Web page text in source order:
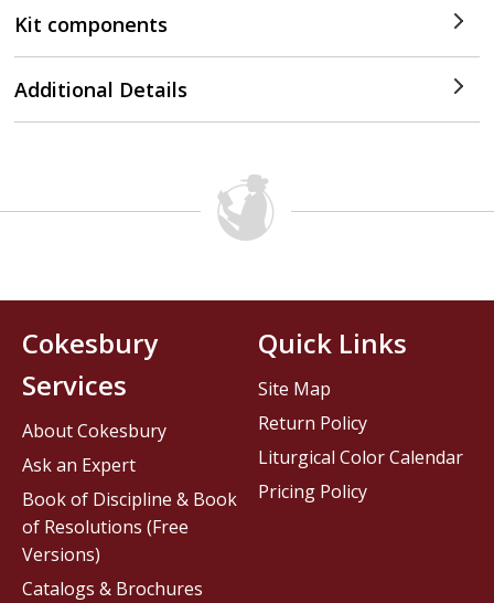
Kit components
Additional Details
Cokesbury
Services
About Cokesbury
Ask an Expert
Book of Discipline & Book
of Resolutions (Free
Versions)
Catalogs & Brochures
Quick Links
Site Map
Return Policy
Liturgical Color Calendar
Pricing Policy